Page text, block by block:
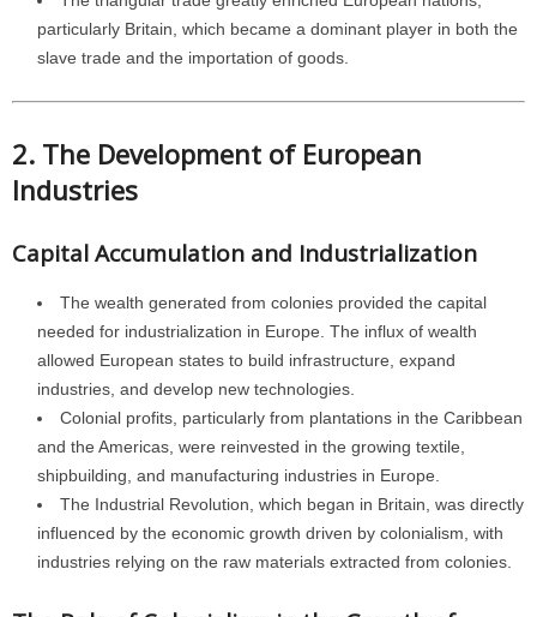
particularly Britain, which became a dominant player in both the
slave trade and the importation of goods.
2. The Development of European
Industries
Capital Accumulation and Industrialization
The wealth generated from colonies provided the capital
needed for industrialization in Europe. The influx of wealth
allowed European states to build infrastructure, expand
industries, and develop new technologies.
Colonial profits, particularly from plantations in the Caribbean
and the Americas, were reinvested in the growing textile,
shipbuilding, and manufacturing industries in Europe.
The Industrial Revolution, which began in Britain, was directly
influenced by the economic growth driven by colonialism, with
industries relying on the raw materials extracted from colonies.